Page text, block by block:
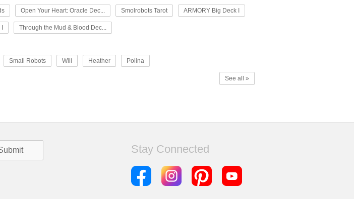
Open Your Heart: Oracle Dec... Smolrobots Tarot ARMORY Big Deck I
Through the Mud & Blood Dec...
Small Robots Will Heather Polina
See all »
Stay Connected